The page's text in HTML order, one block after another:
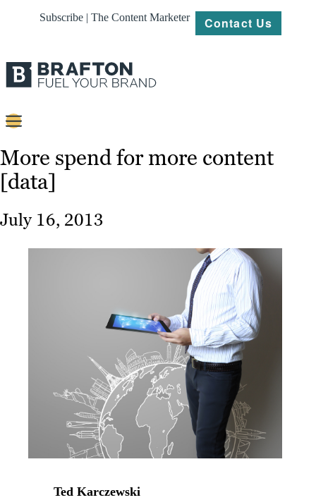
Subscribe | The Content Marketer Contact Us
Strategy
Work
More spend for more content
[data]
July 16, 2013
Ted Karczewski